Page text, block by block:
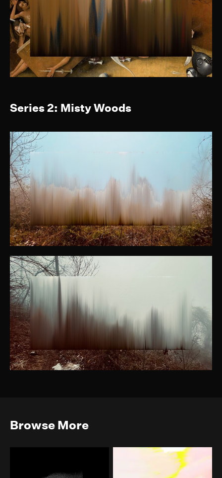
Series 2: Misty Woods
Browse More